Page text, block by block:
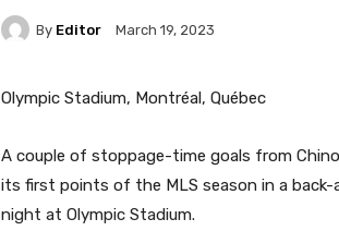
By Editor March 19, 2023
Olympic Stadium, Montréal, Québec
A couple of stoppage-time goals from
its first points of the MLS season in a
night at Olympic Stadium.